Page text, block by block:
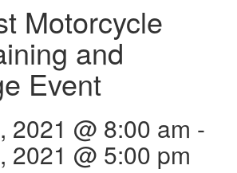
Motorcycle
and
Event
2021 @ 8:00 am -
2021 @ 5:00 pm